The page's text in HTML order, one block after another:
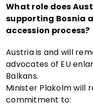
What role does
supporting Bosnia
accession process?
Austria is and will
advocates of EU
Balkans.
Minister Plakolm will
commitment to: